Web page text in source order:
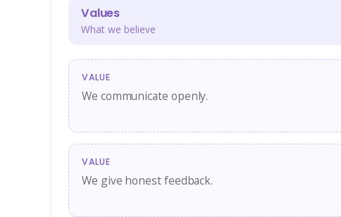
Values
What we believe
VALUE
We communicate openly.
VALUE
We give honest feedback.